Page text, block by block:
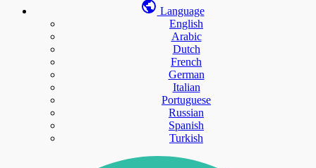
Language
English
Arabic
Dutch
French
German
Italian
Portuguese
Russian
Spanish
Turkish